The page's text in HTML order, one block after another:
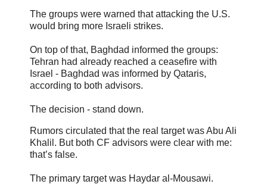
The groups were warned that attacking the U.S.
would bring more Israeli strikes.
On top of that, Baghdad informed the groups:
Tehran had already reached a ceasefire with
Israel - Baghdad was informed by Qataris,
according to both advisors.
The decision - stand down.
Rumors circulated that the real target was Abu Ali
Khalil. But both CF advisors were clear with me:
that’s false.
The primary target was Haydar al-Mousawi.